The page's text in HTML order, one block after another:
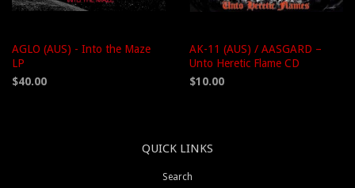
AGLO (AUS) - Into the Maze
LP
$40.00
AK-11 (AUS) / AASGARD –
Unto Heretic Flame CD
$10.00
QUICK LINKS
Search